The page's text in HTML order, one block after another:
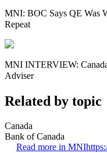
MNI: BOC Says QE Was
Repeat
MNI INTERVIEW:
Adviser
Related by topic
Canada
Bank of Canada
Read more in MNI